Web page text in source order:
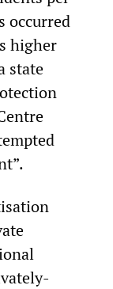
occurred
higher
state